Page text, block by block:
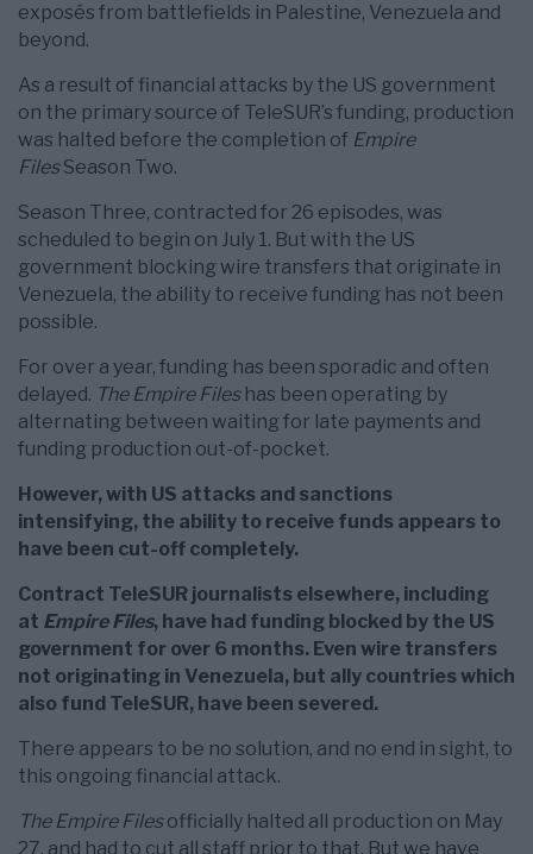
exposés from battlefields in Palestine, Venezuela and
beyond.
As a result of financial attacks by the US government
on the primary source of TeleSUR’s funding, production
was halted before the completion of Empire
FilesSeason Two.
Season Three, contracted for 26 episodes, was
scheduled to begin on July 1. But with the US
government blocking wire transfers that originate in
Venezuela, the ability to receive funding has not been
possible.
For over a year, funding has been sporadic and often
delayed. The Empire Fileshas been operating by
alternating between waiting for late payments and
funding production out-of-pocket.
However, with US attacks and sanctions
intensifying, the ability to receive funds appears to
have been cut-off completely.
Contract TeleSUR journalists elsewhere, including
at Empire Files, have had funding blocked by the US
government for over 6 months. Even wire transfers
not originating in Venezuela, but ally countries which
also fund TeleSUR, have been severed.
There appears to be no solution, and no end in sight, to
this ongoing financial attack.
The Empire Filesofficially halted all production on May
27, and had to cut all staff prior to that. But we have